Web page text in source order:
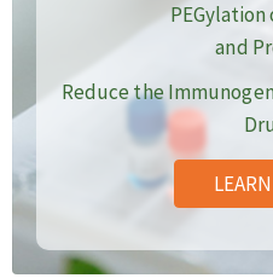
and
Reduce the